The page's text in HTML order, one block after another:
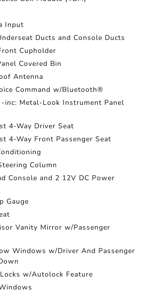
Input
Ducts and Console Ducts
Cupholder
Covered Bin
Antenna
Command w/Bluetooth®
inc: Metal-Look Instrument Panel
4-Way Driver Seat
4-Way Front Passenger Seat
Column
Console and 2 12V DC Power
Gauge
Vanity Mirror w/Passenger
Windows w/Driver And Passenger
w/Autolock Feature